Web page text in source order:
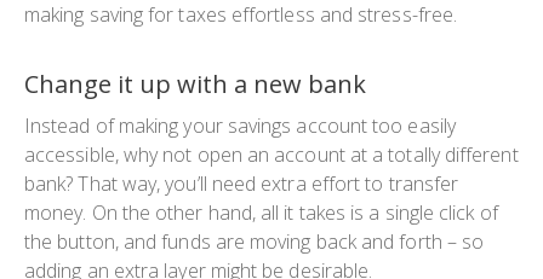
making saving for taxes effortless and stress-free.
Change it up with a new bank
Instead of making your savings account too easily
accessible, why not open an account at a totally different
bank? That way, you’ll need extra effort to transfer
money. On the other hand, all it takes is a single click of
the button, and funds are moving back and forth – so
adding an extra layer might be desirable.